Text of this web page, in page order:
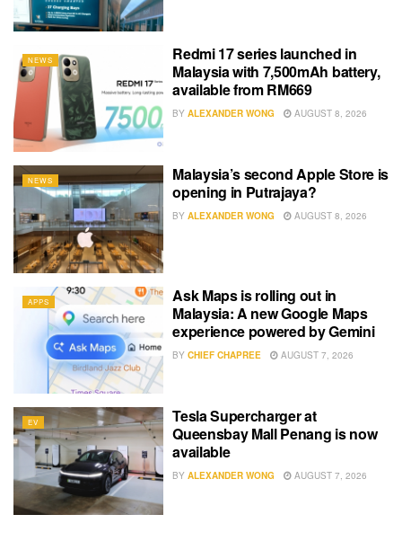
NEWS
Redmi 17 series launched in
Malaysia with 7,500mAh battery,
available from RM669
BY ALEXANDER WONG AUGUST 8, 2026
NEWS
Malaysia’s second Apple Store is
opening in Putrajaya?
BY ALEXANDER WONG AUGUST 8, 2026
APPS
Ask Maps is rolling out in
Malaysia: A new Google Maps
experience powered by Gemini
BY CHIEF CHAPREE AUGUST 7, 2026
EV
Tesla Supercharger at
Queensbay Mall Penang is now
available
BY ALEXANDER WONG AUGUST 7, 2026